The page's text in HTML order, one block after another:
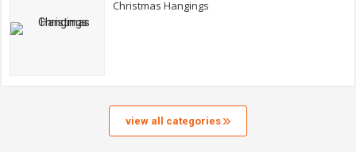
Christmas Hangings
view all categories